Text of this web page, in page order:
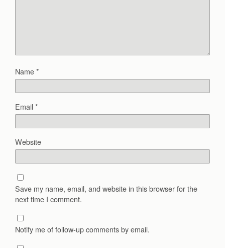
Name*
Email*
Website
Save my name, email, and website in this browser for the
next time I comment.
Notify me of follow-up comments by email.